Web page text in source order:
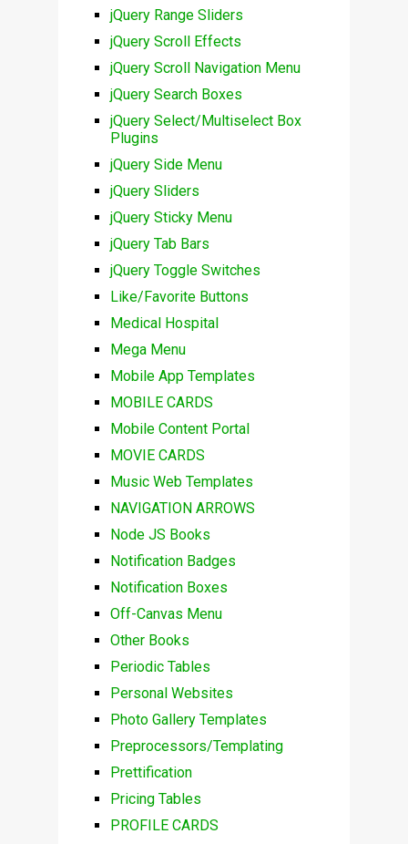
jQuery Range Sliders
jQuery Scroll Effects
jQuery Scroll Navigation Menu
jQuery Search Boxes
jQuery Select/Multiselect Box
Plugins
jQuery Side Menu
jQuery Sliders
jQuery Sticky Menu
jQuery Tab Bars
jQuery Toggle Switches
Like/Favorite Buttons
Medical Hospital
Mega Menu
Mobile App Templates
MOBILE CARDS
Mobile Content Portal
MOVIE CARDS
Music Web Templates
NAVIGATION ARROWS
Node JS Books
Notification Badges
Notification Boxes
Off-Canvas Menu
Other Books
Periodic Tables
Personal Websites
Photo Gallery Templates
Preprocessors/Templating
Prettification
Pricing Tables
PROFILE CARDS